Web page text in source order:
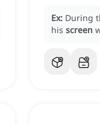
Ex: During
his screen